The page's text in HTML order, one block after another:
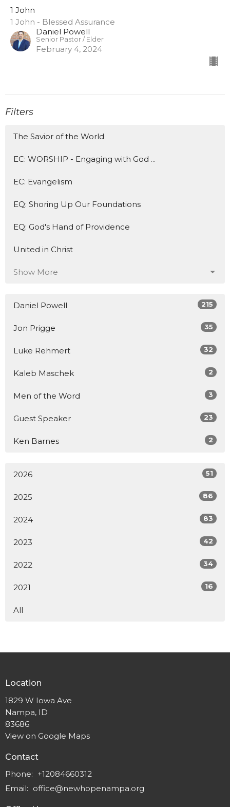
1 John
1 John - Blessed Assurance
Daniel Powell
Senior Pastor / Elder
February 4, 2024
Filters
The Savior of the World
EC: WORSHIP - Engaging with God ...
EC: Evangelism
EQ: Shoring Up Our Foundations
EQ: God's Hand of Providence
United in Christ
Show More
Daniel Powell 215
Jon Prigge 35
Luke Rehmert 32
Kaleb Maschek 2
Men of the Word 3
Guest Speaker 23
Ken Barnes 2
2026 51
2025 86
2024 83
2023 42
2022 34
2021 16
All
Location
1829 W Iowa Ave
Nampa, ID
83686
View on Google Maps
Contact
Phone: +12084660312
Email: office@newhopenampa.org